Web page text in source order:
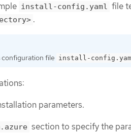
install-config.yaml file
.
configuration file install-
parameters.
section to specify the